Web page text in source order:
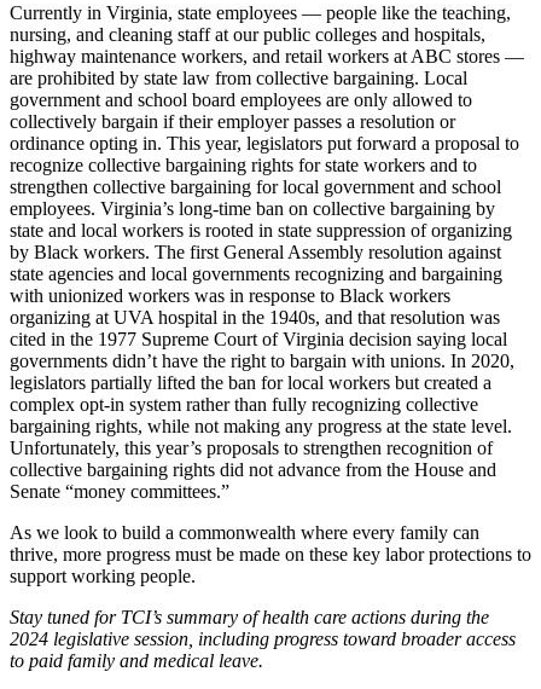
Currently in Virginia, state employees — people like the teaching,
nursing, and cleaning staff at our public colleges and hospitals,
highway maintenance workers, and retail workers at ABC stores —
are prohibited by state law from collective bargaining. Local
government and school board employees are only allowed to
collectively bargain if their employer passes a resolution or
ordinance opting in. This year, legislators put forward a proposal to
recognize collective bargaining rights for state workers and to
strengthen collective bargaining for local government and school
employees. Virginia’s long-time ban on collective bargaining by
state and local workers is rooted in state suppression of organizing
by Black workers. The first General Assembly resolution against
state agencies and local governments recognizing and bargaining
with unionized workers was in response to Black workers
organizing at UVA hospital in the 1940s, and that resolution was
cited in the 1977 Supreme Court of Virginia decision saying local
governments didn’t have the right to bargain with unions. In 2020,
legislators partially lifted the ban for local workers but created a
complex opt-in system rather than fully recognizing collective
bargaining rights, while not making any progress at the state level.
Unfortunately, this year’s proposals to strengthen recognition of
collective bargaining rights did not advance from the House and
Senate “money committees.”
As we look to build a commonwealth where every family can
thrive, more progress must be made on these key labor protections to
support working people.
Stay tuned for TCI’s summary of health care actions during the
2024 legislative session, including progress toward broader access
to paid family and medical leave.